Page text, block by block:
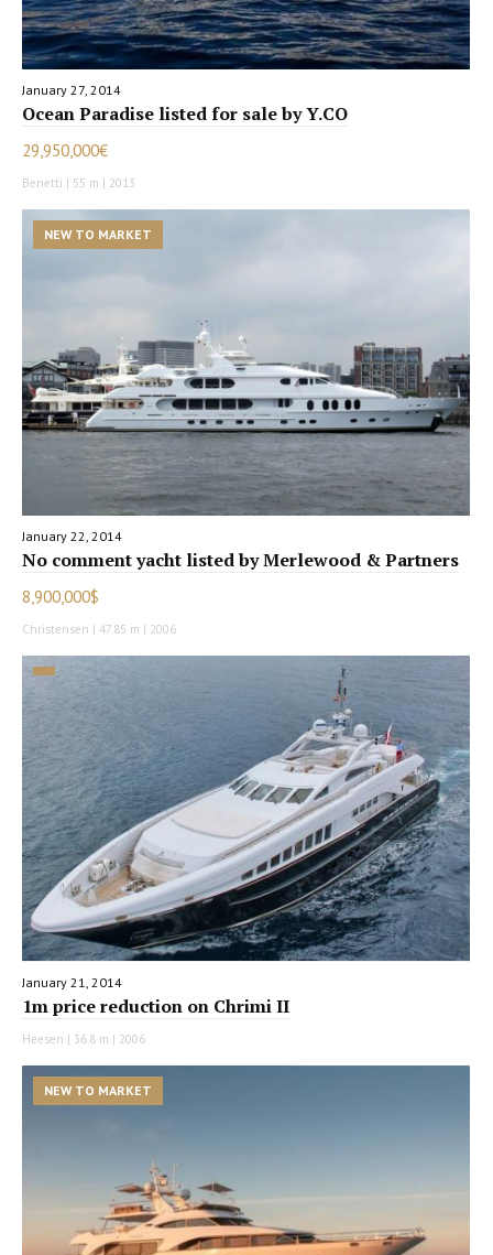
January 27, 2014
Ocean Paradise listed for sale by Y.CO
29,950,000€
Benetti | 55 m | 2013
NEW TO MARKET
January 22, 2014
No comment yacht listed by Merlewood & Partners
8,900,000$
Christensen | 47.85 m | 2006
January 21, 2014
1m price reduction on Chrimi II
Heesen | 36.8 m | 2006
NEW TO MARKET